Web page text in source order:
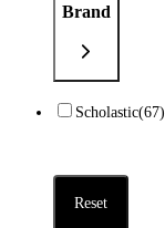
Brand
Scholastic(67)
Reset